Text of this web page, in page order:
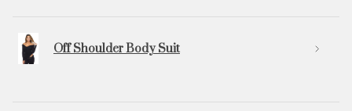
Off Shoulder Body Suit